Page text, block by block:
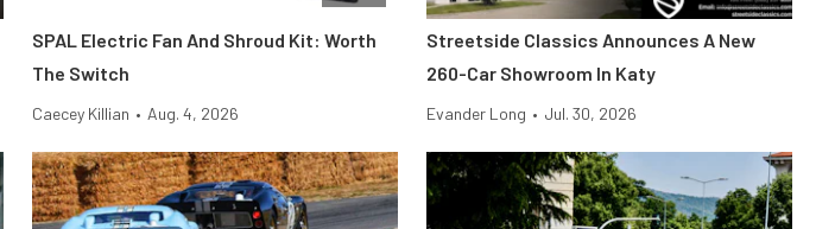
SPAL Electric Fan And Shroud Kit: Worth
The Switch
Caecey Killian • Aug. 4, 2026
Streetside Classics Announces A New
260-Car Showroom In Katy
Evander Long • Jul. 30, 2026